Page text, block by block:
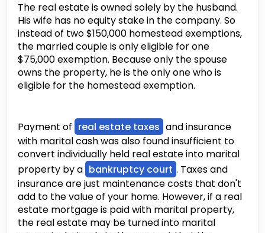
The real estate is owned solely by the husband.
His wife has no equity stake in the company. So
instead of two $150,000 homestead exemptions,
the married couple is only eligible for one
$75,000 exemption. Because only the spouse
owns the property, he is the only one who is
eligible for the homestead exemption.
Payment of real estate taxes and insurance
with marital cash was also found insufficient to
convert individually held real estate into marital
property by a bankruptcy court . Taxes and
insurance are just maintenance costs that don't
add to the value of your home. However, if a real
estate mortgage is paid with marital property,
the real estate may be turned into marital